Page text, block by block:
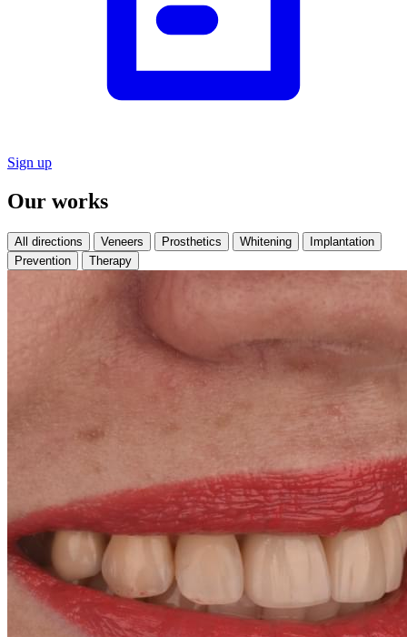
Sign up
Our works
All directions Veneers Prosthetics Whitening
Implantation
Prevention
Therapy